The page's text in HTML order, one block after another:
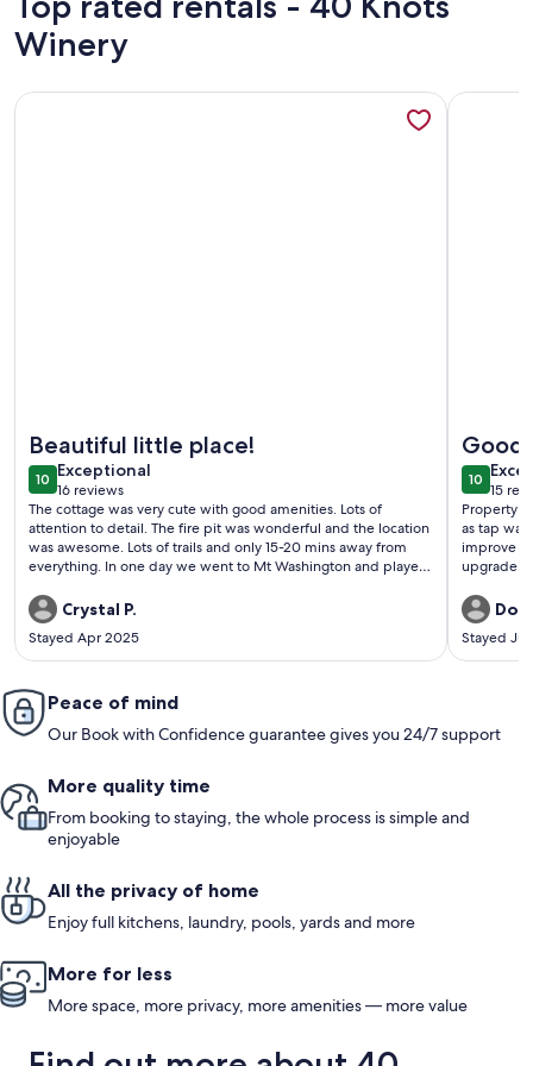
Winery
Beautiful little place!
1010 out of 10
Exceptional
exceptional
16 reviews
(16
reviews)
The cottage was very cute with good amenities. Lots of
attention to detail. The fire pit was wonderful and the location
was awesome. Lots of trails and only 15-20 mins away from
everything. In one day we went to Mt Washington and played
then to Saratoga beach and enjoyed sun & sand.
Crystal P.
Stayed Apr 2025
More information about Private Hideaway, Wetland Views!
Good
1010 out
15
(15
Property
as tap
improve
upgrade.
Stayed
More
Peace of mind
Our Book with Confidence guarantee gives you 24/7 support
More quality time
From booking to staying, the whole process is simple and
enjoyable
All the privacy of home
Enjoy full kitchens, laundry, pools, yards and more
More for less
More space, more privacy, more amenities — more value